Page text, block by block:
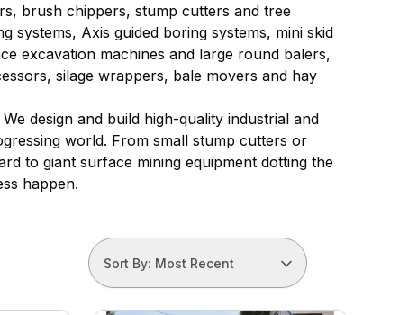
brush chippers, stump cutters and tree
systems, Axis guided boring systems, mini skid
excavation machines and large round balers,
silage wrappers, bale movers and hay
design and build high-quality industrial and
world. From small stump cutters or
to giant surface mining equipment dotting the
happen.
Sort By: Most Recent